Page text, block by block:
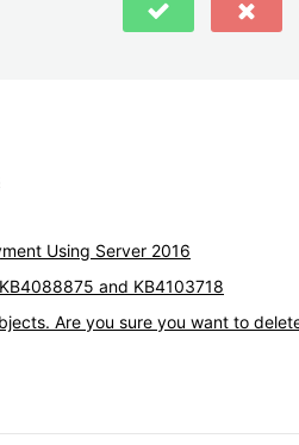
Using Server 2016
and KB4103718
Are you sure you want to